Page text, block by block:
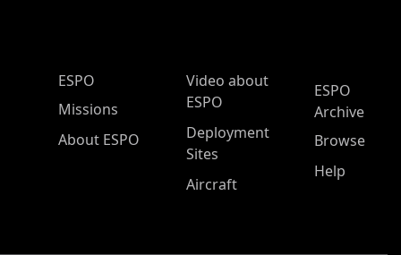
ESPO Main Menu
ESPO
Missions
About ESPO
Video about
ESPO
Deployment
Sites
Aircraft
ESPO
Archive
Browse
Help